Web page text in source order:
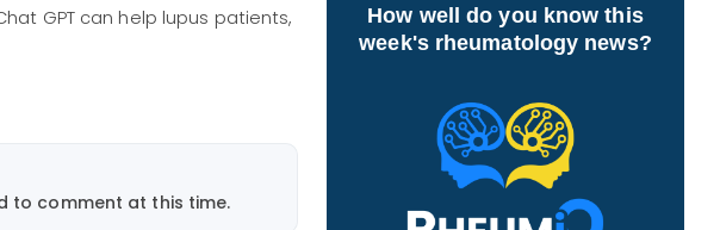
GPT can help lupus patients,
to comment at this time.
How well do you know this
week's rheumatology news?